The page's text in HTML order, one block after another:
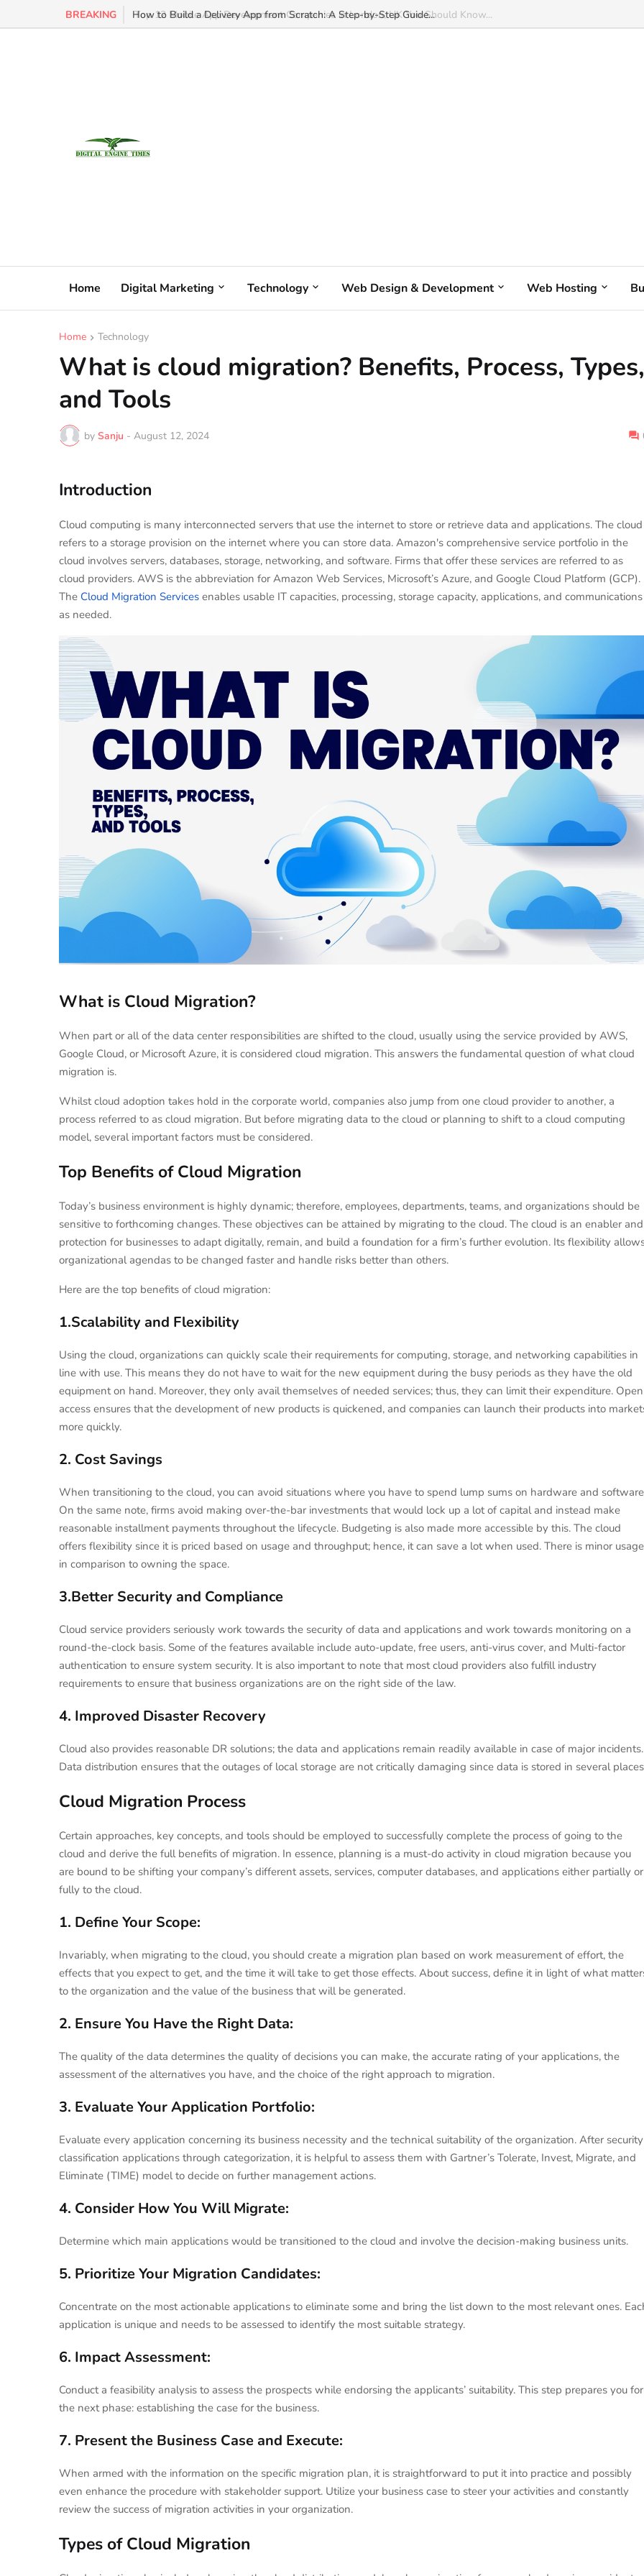
BREAKING How to Build a Delivery App from Scratch: A Step-by-Step Guide...
Home Digital Marketing Technology Web Design & Development Web Hosting
Home Technology
What is cloud migration? Benefits, Process, Types,
and Tools
by Sanju - August 12, 2024
Introduction
Cloud computing is many interconnected servers that use the internet to store or retrieve data and applications. The cloud
refers to a storage provision on the internet where you can store data. Amazon's comprehensive service portfolio in the
cloud involves servers, databases, storage, networking, and software. Firms that offer these services are referred to as
cloud providers. AWS is the abbreviation for Amazon Web Services, Microsoft’s Azure, and Google Cloud Platform (GCP).
The Cloud Migration Services enables usable IT capacities, processing, storage capacity, applications, and communications
as needed.
What is Cloud Migration?
When part or all of the data center responsibilities are shifted to the cloud, usually using the service provided by AWS,
Google Cloud, or Microsoft Azure, it is considered cloud migration. This answers the fundamental question of what cloud
migration is.
Whilst cloud adoption takes hold in the corporate world, companies also jump from one cloud provider to another, a
process referred to as cloud migration. But before migrating data to the cloud or planning to shift to a cloud computing
model, several important factors must be considered.
Top Benefits of Cloud Migration
Today’s business environment is highly dynamic; therefore, employees, departments, teams, and organizations should be
sensitive to forthcoming changes. These objectives can be attained by migrating to the cloud. The cloud is an enabler and
protection for businesses to adapt digitally, remain, and build a foundation for a firm’s further evolution. Its flexibility
organizational agendas to be changed faster and handle risks better than others.
Here are the top benefits of cloud migration:
1.Scalability and Flexibility
Using the cloud, organizations can quickly scale their requirements for computing, storage, and networking capabilities in
line with use. This means they do not have to wait for the new equipment during the busy periods as they have the old
equipment on hand. Moreover, they only avail themselves of needed services; thus, they can limit their expenditure. Open
access ensures that the development of new products is quickened, and companies can launch their products into
more quickly.
2. Cost Savings
When transitioning to the cloud, you can avoid situations where you have to spend lump sums on hardware and
On the same note, firms avoid making over-the-bar investments that would lock up a lot of capital and instead make
reasonable installment payments throughout the lifecycle. Budgeting is also made more accessible by this. The cloud
offers flexibility since it is priced based on usage and throughput; hence, it can save a lot when used. There is minor usage
in comparison to owning the space.
3.Better Security and Compliance
Cloud service providers seriously work towards the security of data and applications and work towards monitoring on a
round-the-clock basis. Some of the features available include auto-update, free users, anti-virus cover, and Multi-factor
authentication to ensure system security. It is also important to note that most cloud providers also fulfill industry
requirements to ensure that business organizations are on the right side of the law.
4. Improved Disaster Recovery
Cloud also provides reasonable DR solutions; the data and applications remain readily available in case of major incidents.
Data distribution ensures that the outages of local storage are not critically damaging since data is stored in several
Cloud Migration Process
Certain approaches, key concepts, and tools should be employed to successfully complete the process of going to the
cloud and derive the full benefits of migration. In essence, planning is a must-do activity in cloud migration because you
are bound to be shifting your company’s different assets, services, computer databases, and applications either partially or
fully to the cloud.
1. Define Your Scope:
Invariably, when migrating to the cloud, you should create a migration plan based on work measurement of effort, the
effects that you expect to get, and the time it will take to get those effects. About success, define it in light of what
to the organization and the value of the business that will be generated.
2. Ensure You Have the Right Data:
The quality of the data determines the quality of decisions you can make, the accurate rating of your applications, the
assessment of the alternatives you have, and the choice of the right approach to migration.
3. Evaluate Your Application Portfolio:
Evaluate every application concerning its business necessity and the technical suitability of the organization. After security
classification applications through categorization, it is helpful to assess them with Gartner’s Tolerate, Invest, Migrate, and
Eliminate (TIME) model to decide on further management actions.
4. Consider How You Will Migrate:
Determine which main applications would be transitioned to the cloud and involve the decision-making business units.
5. Prioritize Your Migration Candidates:
Concentrate on the most actionable applications to eliminate some and bring the list down to the most relevant ones.
application is unique and needs to be assessed to identify the most suitable strategy.
6. Impact Assessment:
Conduct a feasibility analysis to assess the prospects while endorsing the applicants’ suitability. This step prepares you for
the next phase: establishing the case for the business.
7. Present the Business Case and Execute:
When armed with the information on the specific migration plan, it is straightforward to put it into practice and possibly
even enhance the procedure with stakeholder support. Utilize your business case to steer your activities and constantly
review the success of migration activities in your organization.
Types of Cloud Migration